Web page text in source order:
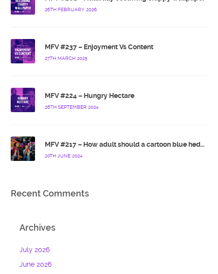
26TH FEBRUARY 2026
MFV #237 – Enjoyment Vs Content
27TH MARCH 2025
MFV #224 – Hungry Hectare
26TH SEPTEMBER 2024
MFV #217 – How adult should a cartoon blue hedgehog be?
20TH JUNE 2024
Recent Comments
Archives
July 2026
June 2026